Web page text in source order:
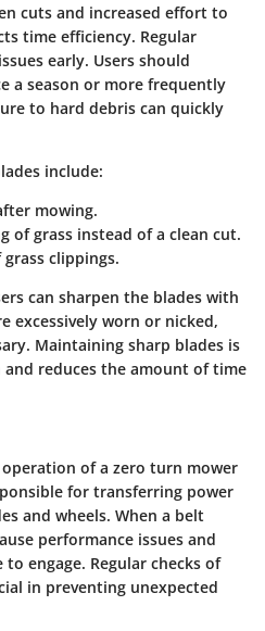
cuts and increased effort to
time efficiency. Regular
early. Users should
a season or more frequently
to hard debris can quickly
include:
mowing.
of grass instead of a clean cut.
grass clippings.
can sharpen the blades with
excessively worn or nicked,
Maintaining sharp blades is
reduces the amount of time
of a zero turn mower
for transferring power
and wheels. When a belt
performance issues and
engage. Regular checks of
in preventing unexpected